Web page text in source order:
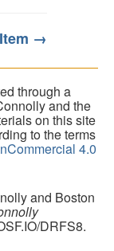
→
through a
and the
on this site
to the terms
4.0
and Boston
DRFS8.